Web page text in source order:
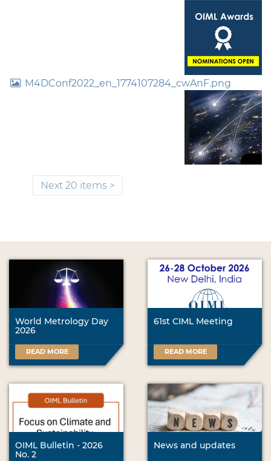
M4DConf2022_en_1774107284_cwAnF.png
Next 20 items
World Metrology Day
2026
READ MORE
61st CIML Meeting
READ MORE
OIML Bulletin - 2026
No. 2
News and updates